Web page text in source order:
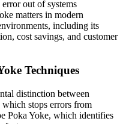
and corrective action after
source before they become
out of systems
matters in modern
including its
cost savings, and customer
Techniques
distinction between
stops errors from
Poka Yoke, which identifies